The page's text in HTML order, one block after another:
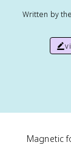
Written by
Magnetic